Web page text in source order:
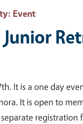
: Event
It is a one day
It is open to